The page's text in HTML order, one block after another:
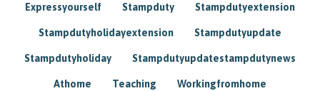
Expressyourself Stampduty Stampdutyextension
Stampdutyholidayextension Stampdutyupdate
Stampdutyholiday Stampdutyupdatestampdutynews
Athome Teaching Workingfromhome